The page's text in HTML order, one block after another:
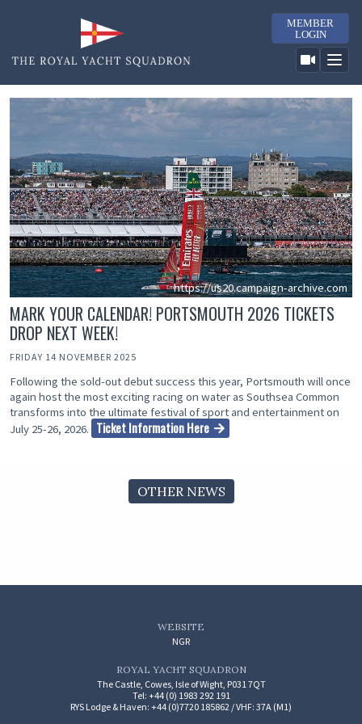
MEMBER
LOGIN
https://us20.campaign-archive.com
MARK YOUR CALENDAR! PORTSMOUTH 2026 TICKETS
DROP NEXT WEEK!
FRIDAY 14 NOVEMBER 2025
Following the sold-out debut success this year, Portsmouth will once
again host the most exciting racing on water as Southsea Common
transforms into the ultimate festival of sport and entertainment on
July 25-26, 2026.
Ticket Information Here
OTHER NEWS
WEBSITE
NGR
ROYAL YACHT SQUADRON
The Castle, Cowes, Isle of Wight, P031 7QT
Tel: +44 (0) 1983 292 191
RYS Lodge & Haven: +44 (0)7720 185862 / VHF: 37A (M1)